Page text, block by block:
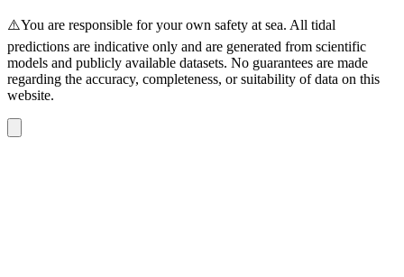
⚠️You are responsible for your own safety at sea. All tidal
predictions are indicative only and are generated from scientific
models and publicly available datasets. No guarantees are made
regarding the accuracy, completeness, or suitability of data on this
website.